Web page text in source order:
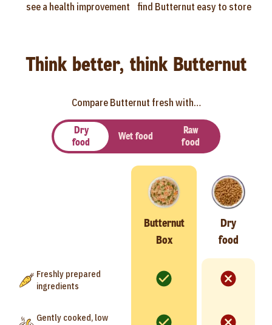
see a health improvement find Butternut easy to store
Think better, think Butternut
Compare Butternut fresh with…
Dry
food
Wet food
Raw
food
Butternut
Box
Dry
food
Freshly prepared
ingredients
Gently cooked, low